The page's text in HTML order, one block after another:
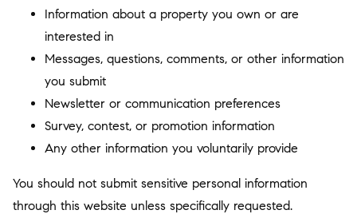
Information about a property you own or are
interested in
Messages, questions, comments, or other information
you submit
Newsletter or communication preferences
Survey, contest, or promotion information
Any other information you voluntarily provide
You should not submit sensitive personal information
through this website unless specifically requested.